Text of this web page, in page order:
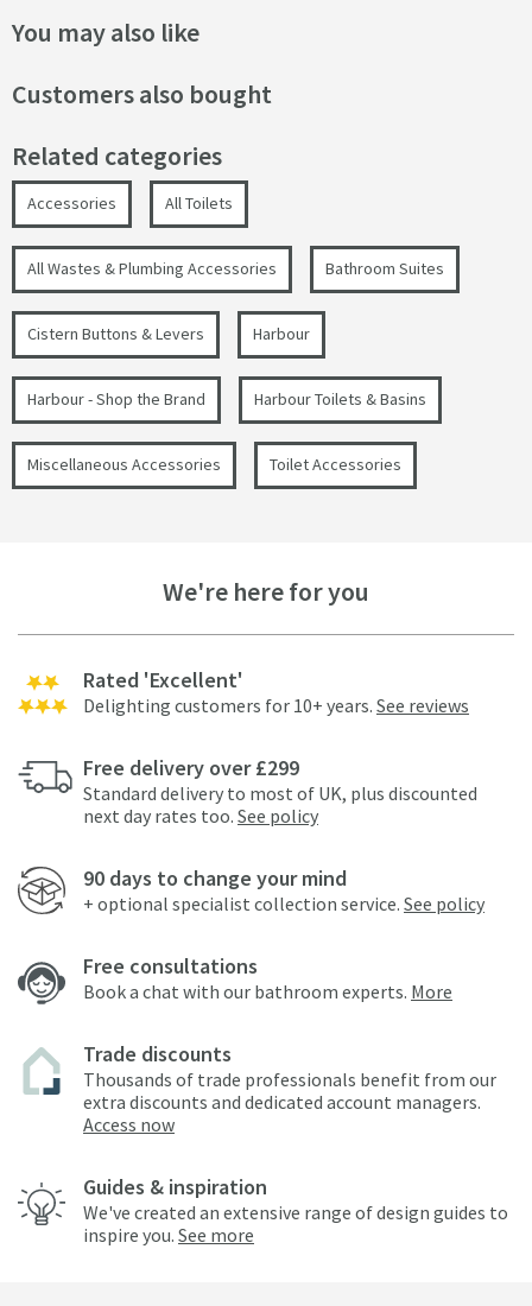
You may also like
Customers also bought
Related categories
Accessories All Toilets
All Wastes & Plumbing Accessories Bathroom Suites
Cistern Buttons & Levers Harbour
Harbour - Shop the Brand Harbour Toilets & Basins
Miscellaneous Accessories Toilet Accessories
We're here for you
Rated 'Excellent'
Delighting customers for 10+ years. See reviews
Free delivery over £299
Standard delivery to most of UK, plus discounted
next day rates too. See policy
90 days to change your mind
+ optional specialist collection service. See policy
Free consultations
Book a chat with our bathroom experts. More
Trade discounts
Thousands of trade professionals benefit from our
extra discounts and dedicated account managers.
Access now
Guides & inspiration
We've created an extensive range of design guides to
inspire you. See more